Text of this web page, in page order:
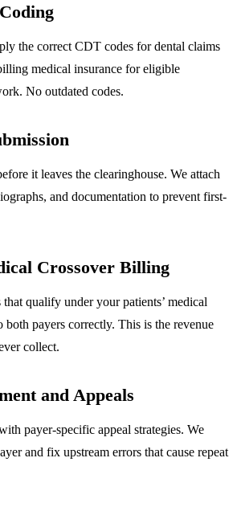
the correct CDT codes for dental claims
medical insurance for eligible
No outdated codes.
it leaves the clearinghouse. We attach
and documentation to prevent first-
Crossover Billing
qualify under your patients’ medical
both payers correctly. This is the revenue
collect.
and Appeals
payer-specific appeal strategies. We
and fix upstream errors that cause repeat